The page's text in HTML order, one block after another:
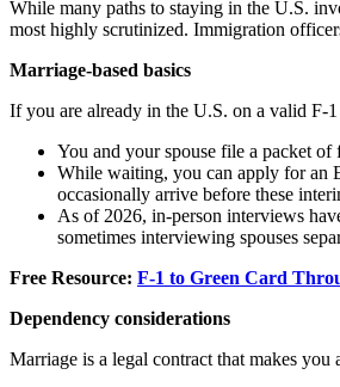
While many paths to staying in the U.S.
most highly scrutinized. Immigration
Marriage-based basics
If you are already in the U.S. on a valid F-
You and your spouse file a packet
While waiting, you can apply for an
occasionally arrive before these
As of 2026, in-person interviews
sometimes interviewing spouses
Free Resource: F-1 to Green Card
Dependency considerations
Marriage is a legal contract that makes